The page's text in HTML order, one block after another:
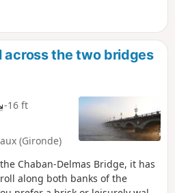
across the two bridges
-16 ft
(Gironde)
Chaban-Delmas Bridge, it has
along both banks of the